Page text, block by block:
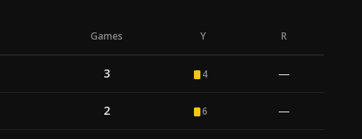
Games Y R
3 4 —
2 6 —